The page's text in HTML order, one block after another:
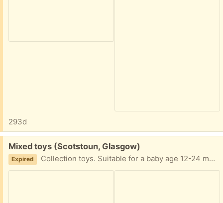
293d
Free:
Mixed toys (Scotstoun, Glasgow)
Expired Collection toys. Suitable for a baby age 12-24 months. Looking to give all together. Collect from G14.